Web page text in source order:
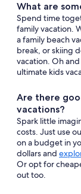
What are
Spend time
family vacation.
a family beach
break, or skiing
vacation. Oh
ultimate kids
Are there
vacations?
Spark little
costs. Just use
on a budget in
dollars and
Or opt for
out too.